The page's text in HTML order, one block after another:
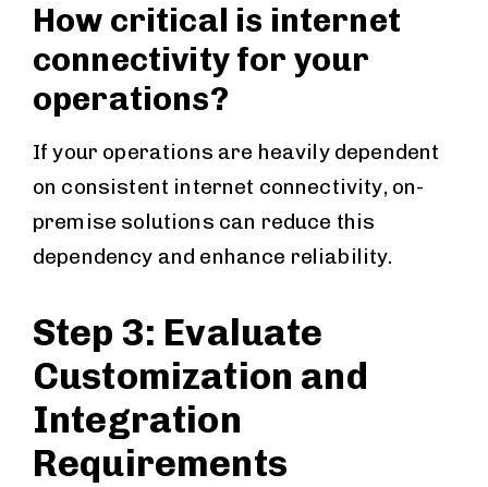
How critical is internet
connectivity for your
operations?
If your operations are heavily dependent
on consistent internet connectivity, on-
premise solutions can reduce this
dependency and enhance reliability.
Step 3: Evaluate
Customization and
Integration
Requirements